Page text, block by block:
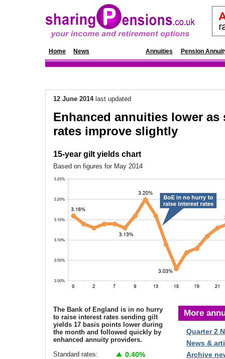
Home News Annuities Pension
12 June 2014 last updated
Enhanced annuities lower as
rates improve slightly
15-year gilt yields chart
Based on figures for May 2014
The Bank of England is in no hurry
to raise interest rates sending gilt
yields 17 basis points lower during
the month and followed quickly by
enhanced annuity providers.
Standard rates:
0.40%
More
Quarter 2
News &
Archive